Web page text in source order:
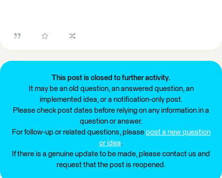
This post is closed to further activity.
It may be an old question, an answered question, an
implemented idea, or a notification-only post.
Please check post dates before relying on any information in a
question or answer.
For follow-up or related questions, please post a new question
or idea.
If there is a genuine update to be made, please contact us and
request that the post is reopened.